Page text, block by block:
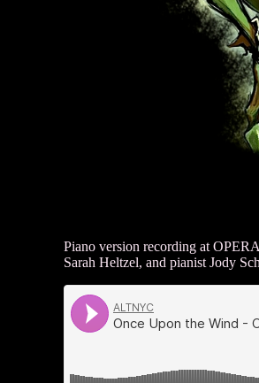
Piano version recording at
Sarah Heltzel, and pianist Jody